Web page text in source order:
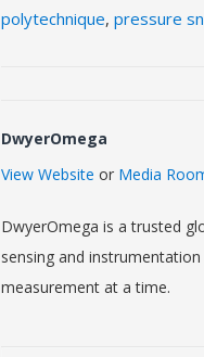
polytechnique,pressure
DwyerOmega
View Website or Media
DwyerOmega is a trusted
sensing and
measurement at a time.